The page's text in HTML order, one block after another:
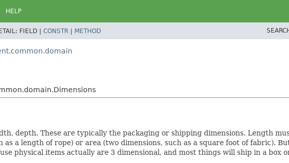
HELP
FIELD | CONSTR | METHOD
depth. These are typically the packaging or shipping dimensions. Length
a length of rope) or area (two dimensions, such as a square foot of fabric).
physical items actually are 3 dimensional, and most things will ship in a box